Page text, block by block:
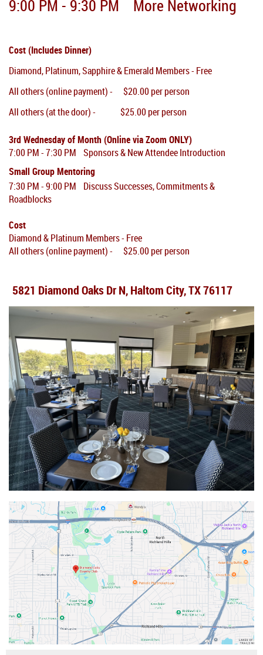
9:00 PM - 9:30 PM More Networking
Cost (Includes Dinner)
Diamond, Platinum, Sapphire & Emerald Members - Free
All others (online payment) - $20.00 per person
All others (at the door) - $25.00 per person
3rd Wednesday of Month (Online via Zoom ONLY)
7:00 PM - 7:30 PM Sponsors & New Attendee Introduction
Small Group Mentoring
7:30 PM - 9:00 PM Discuss Successes, Commitments &
Roadblocks
Cost
Diamond & Platinum Members - Free
All others (online payment) - $25.00 per person
5821 Diamond Oaks Dr N, Haltom City, TX 76117